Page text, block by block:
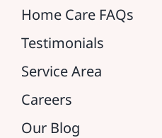
Home Care FAQs
Testimonials
Service Area
Careers
Our Blog